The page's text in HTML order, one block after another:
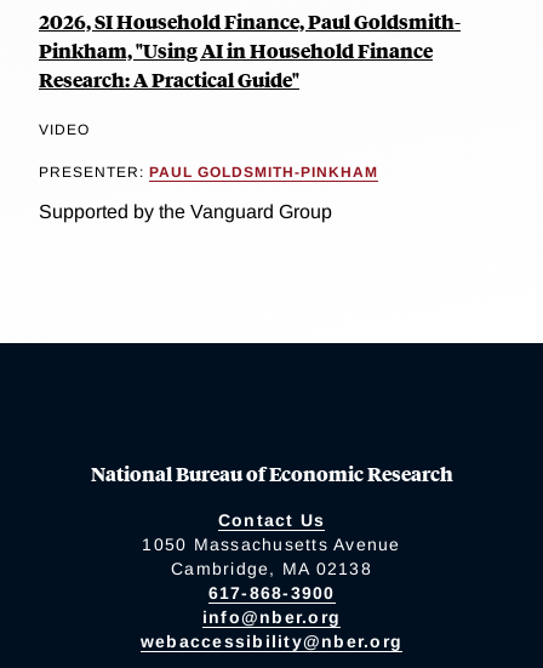
2026, SI Household Finance, Paul Goldsmith-
Pinkham, "Using AI in Household Finance
Research: A Practical Guide"
VIDEO
PRESENTER: PAUL GOLDSMITH-PINKHAM
Supported by the Vanguard Group
National Bureau of Economic Research
Contact Us
1050 Massachusetts Avenue
Cambridge, MA 02138
617-868-3900
info@nber.org
webaccessibility@nber.org